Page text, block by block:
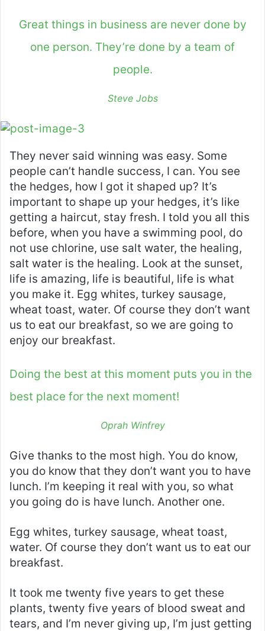
Great things in business are never done by
one person. They’re done by a team of
people.
Steve Jobs
They never said winning was easy. Some
people can’t handle success, I can. You see
the hedges, how I got it shaped up? It’s
important to shape up your hedges, it’s like
getting a haircut, stay fresh. I told you all this
before, when you have a swimming pool, do
not use chlorine, use salt water, the healing,
salt water is the healing. Look at the sunset,
life is amazing, life is beautiful, life is what
you make it. Egg whites, turkey sausage,
wheat toast, water. Of course they don’t want
us to eat our breakfast, so we are going to
enjoy our breakfast.
Doing the best at this moment puts you in the
best place for the next moment!
Oprah Winfrey
Give thanks to the most high. You do know,
you do know that they don’t want you to have
lunch. I’m keeping it real with you, so what
you going do is have lunch. Another one.
Egg whites, turkey sausage, wheat toast,
water. Of course they don’t want us to eat our
breakfast.
It took me twenty five years to get these
plants, twenty five years of blood sweat and
tears, and I’m never giving up, I’m just getting